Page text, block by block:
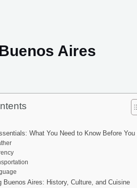
Aires
What You Need to Know Before You
Buenos Aires: History, Culture, and Cuisine